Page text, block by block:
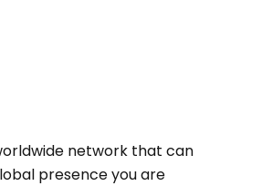
network that can
presence you are